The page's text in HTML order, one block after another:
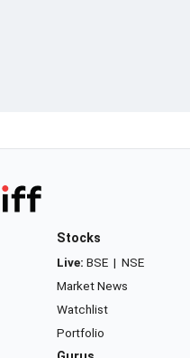
Stocks
Live: BSE | NSE
Market News
Watchlist
Portfolio